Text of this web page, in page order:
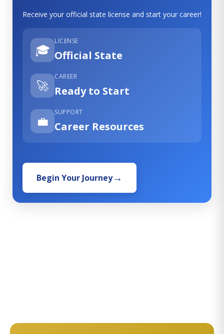
Receive your official state license and start your career!
🎓
LICENSE
Official State
🚀
CAREER
Ready to Start
💼
SUPPORT
Career Resources
Begin Your Journey